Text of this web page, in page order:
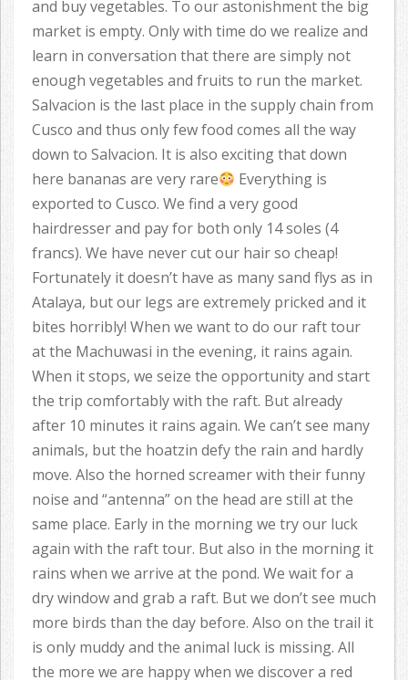
and buy vegetables. To our astonishment the big
market is empty. Only with time do we realize and
learn in conversation that there are simply not
enough vegetables and fruits to run the market.
Salvacion is the last place in the supply chain from
Cusco and thus only few food comes all the way
down to Salvacion. It is also exciting that down
here bananas are very rare
Everything is
exported to Cusco. We find a very good
hairdresser and pay for both only 14 soles (4
francs). We have never cut our hair so cheap!
Fortunately it doesn’t have as many sand flys as in
Atalaya, but our legs are extremely pricked and it
bites horribly! When we want to do our raft tour
at the Machuwasi in the evening, it rains again.
When it stops, we seize the opportunity and start
the trip comfortably with the raft. But already
after 10 minutes it rains again. We can’t see many
animals, but the hoatzin defy the rain and hardly
move. Also the horned screamer with their funny
noise and “antenna” on the head are still at the
same place. Early in the morning we try our luck
again with the raft tour. But also in the morning it
rains when we arrive at the pond. We wait for a
dry window and grab a raft. But we don’t see much
more birds than the day before. Also on the trail it
is only muddy and the animal luck is missing. All
the more we are happy when we discover a red